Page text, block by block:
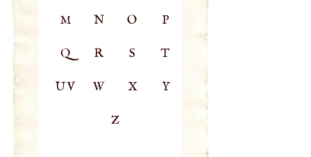
M N O P
Q R S T
UV W X Y
Z